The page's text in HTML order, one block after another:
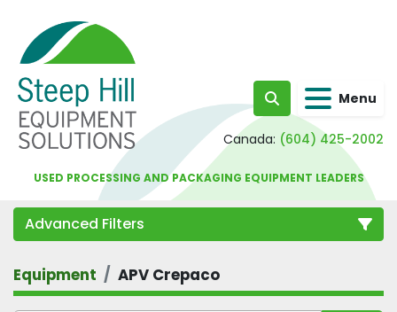
Search Menu
Canada: (604) 425-2002
USED PROCESSING AND PACKAGING EQUIPMENT LEADERS
Advanced Filters
Category
Equipment APV Crepaco